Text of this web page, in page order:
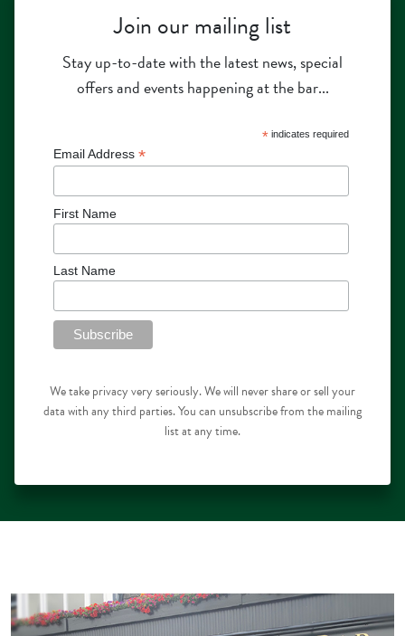
Join our mailing list
Stay up-to-date with the latest news, special
offers and events happening at the bar...
* indicates required
Email Address *
First Name
Last Name
We take privacy very seriously. We will never share or sell your
data with any third parties. You can unsubscribe from the mailing
list at any time.